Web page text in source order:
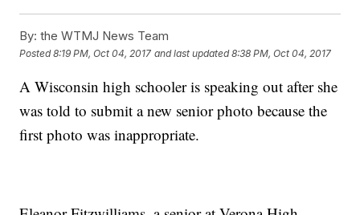
By: the WTMJ News Team
Posted8:19 PM, Oct 04, 2017 and last updated 8:38 PM, Oct 04, 2017
A Wisconsin high schooler is speaking out after she
was told to submit a new senior photo because the
first photo was inappropriate.